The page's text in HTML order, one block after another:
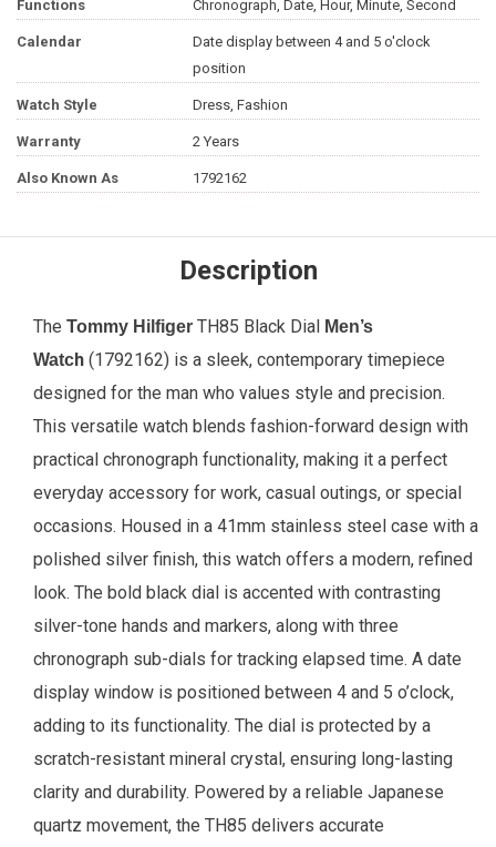
Functions Chronograph, Date, Hour, Minute, Second
Calendar
Date display between 4 and 5 o'clock
position
Watch Style Dress, Fashion
Warranty 2 Years
Also Known As 1792162
Description
The Tommy Hilfiger TH85 Black Dial
Men’s
Watch (1792162) is a sleek, contemporary timepiece
designed for the man who values style and precision.
This versatile watch blends fashion-forward design with
practical chronograph functionality, making it a perfect
everyday accessory for work, casual outings, or special
occasions. Housed in a 41mm stainless steel case with a
polished silver finish, this watch offers a modern, refined
look. The bold black dial is accented with contrasting
silver-tone hands and markers, along with three
chronograph sub-dials for tracking elapsed time. A date
display window is positioned between 4 and 5 o’clock,
adding to its functionality. The dial is protected by a
scratch-resistant mineral crystal, ensuring long-lasting
clarity and durability. Powered by a reliable Japanese
quartz movement, the TH85 delivers accurate